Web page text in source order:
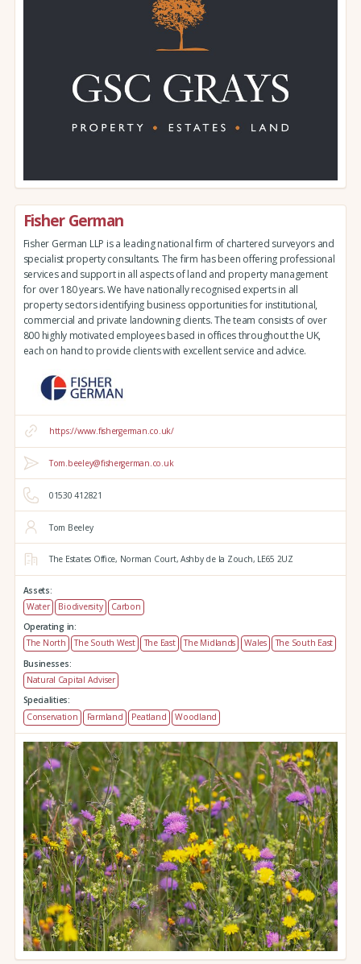
Fisher German
Fisher German LLP is a leading national firm of chartered surveyors and
specialist property consultants. The firm has been offering professional
services and support in all aspects of land and property management
for over 180 years. We have nationally recognised experts in all
property sectors identifying business opportunities for institutional,
commercial and private landowning clients. The team consists of over
800 highly motivated employees based in offices throughout the UK,
each on hand to provide clients with excellent service and advice.
https://www.fishergerman.co.uk/
Tom.beeley@fishergerman.co.uk
01530 412821
Tom Beeley
The Estates Office, Norman Court, Ashby de la Zouch, LE65 2UZ
Assets:
Water
Biodiversity
Carbon
Operating in:
The North
The South West The East The Midlands Wales
The South East
Businesses:
Natural Capital Adviser
Specialities:
Conservation
Farmland Peatland Woodland